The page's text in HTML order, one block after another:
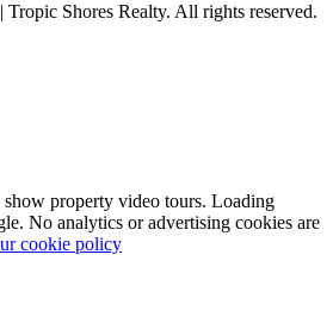
Shores Realty. All rights reserved.
show property video tours. Loading
No analytics or advertising cookies are
cookie policy